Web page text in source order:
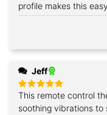
profile makes this
Jeff
Rated5
out of 5
This remote control
soothing vibrations